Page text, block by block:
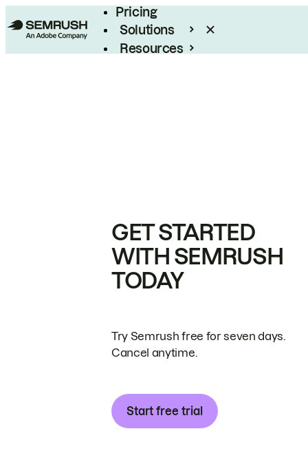
Pricing
Solutions
Resources
GET STARTED
WITH SEMRUSH
TODAY
Try Semrush free for seven days.
Cancel anytime.
Start free trial